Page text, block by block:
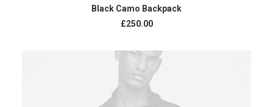
ADD TO CART
Black Camo Backpack
£250.00